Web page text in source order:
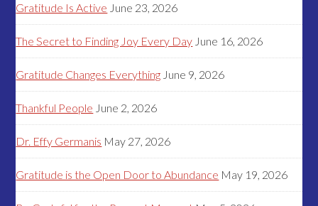
Gratitude Is Active June 23, 2026
The Secret to Finding Joy Every Day June 16, 2026
Gratitude Changes Everything June 9, 2026
Thankful People June 2, 2026
Dr. Effy Germanis May 27, 2026
Gratitude is the Open Door to Abundance May 19, 2026